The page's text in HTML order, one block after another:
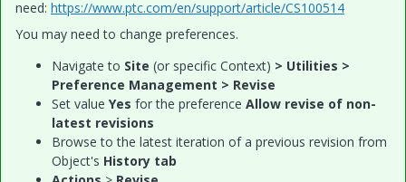
need: https://www.ptc.com/en/support/article/CS100514
You may need to change preferences.
Navigate to Site (or specific Context) > Utilities >
Preference Management > Revise
Set value Yes for the preference ​ Allow revise of non-
latest revisions
Browse to the latest iteration of a previous revision from
Object's History tab